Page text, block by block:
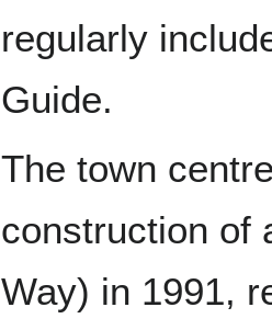
regularly
Guide.
The town
construction of
Way) in 1991,